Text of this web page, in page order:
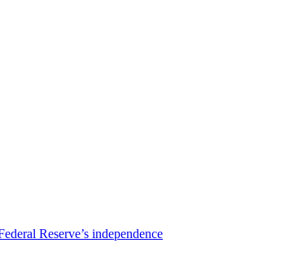
Reserve’s independence